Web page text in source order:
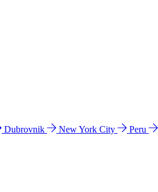
Dubrovnik New York City Peru